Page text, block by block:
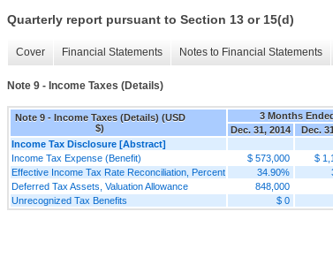
Quarterly report pursuant to Section 13 or 15(d)
Cover Financial Statements Notes to Financial Statements
Note 9 - Income Taxes (Details)
Note 9 - Income Taxes (Details) (USD
$)
3 Months
Dec. 31, 2014
Dec.
Income Tax Disclosure [Abstract]
Income Tax Expense (Benefit)
$ 573,000 $
Effective Income Tax Rate Reconciliation, Percent
34.90%
Deferred Tax Assets, Valuation Allowance
848,000
Unrecognized Tax Benefits
$ 0